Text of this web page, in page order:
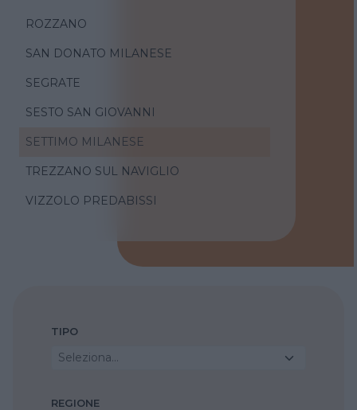
ROZZANO
SAN DONATO MILANESE
SEGRATE
SESTO SAN GIOVANNI
SETTIMO MILANESE
TREZZANO SUL NAVIGLIO
VIZZOLO PREDABISSI
TIPO
Seleziona...
REGIONE